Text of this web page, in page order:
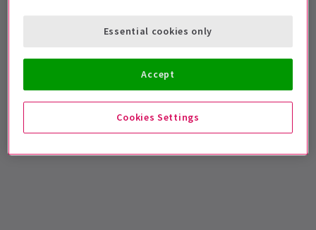
Cookies Settings
Essential cookies only
Accept